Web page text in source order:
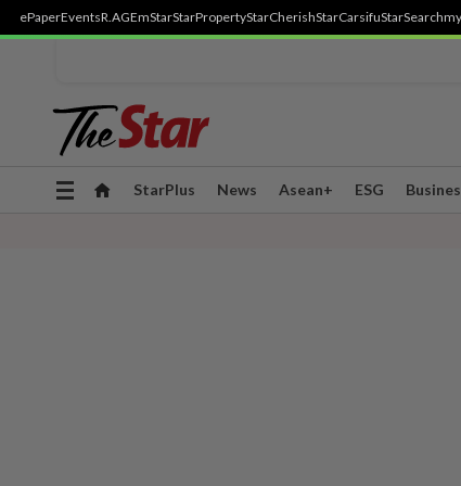
ePaperEventsR.AGEmStarStarPropertyStarCherishStarCarsifuStarSearch
Toggle
StarPlus News Asean+ ESG